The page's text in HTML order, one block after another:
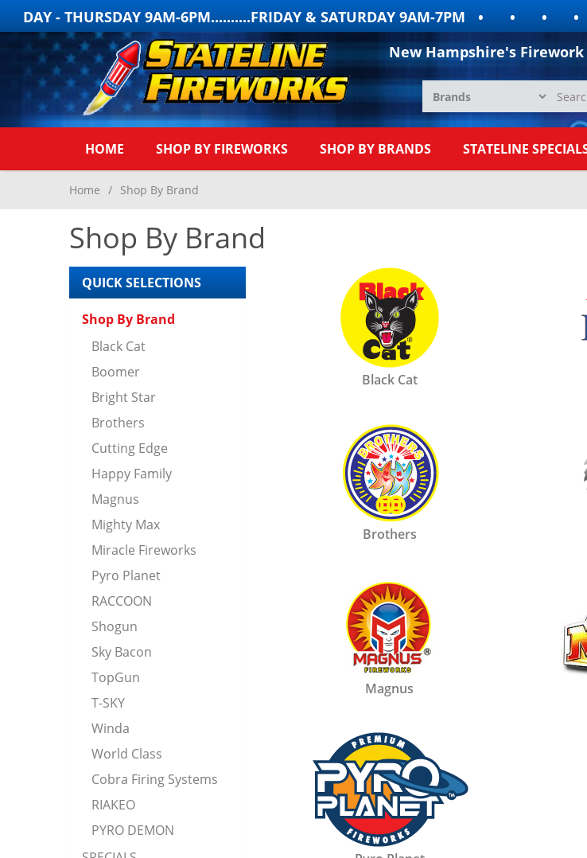
- THURSDAY 9AM-6PM..........FRIDAY & SATURDAY 9AM-7PM
New Hampshire's
HOME SHOP BY FIREWORKS SHOP BY BRANDS STATELINE
Home / Shop By Brand
Shop By Brand
Black Cat
Brothers
Magnus
QUICK SELECTIONS
Shop By Brand
Black Cat
Boomer
Bright Star
Brothers
Cutting Edge
Happy Family
Magnus
Mighty Max
Miracle Fireworks
Pyro Planet
RACCOON
Shogun
Sky Bacon
TopGun
T-SKY
Winda
World Class
Cobra Firing Systems
RIAKEO
PYRO DEMON